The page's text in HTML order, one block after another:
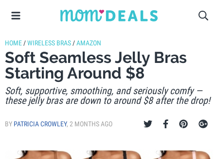
HOME /WIRELESS BRAS /AMAZON
Soft Seamless Jelly Bras
Starting Around $8
Soft, supportive, smoothing, and seriously comfy —
these jelly bras are down to around $8 after the drop!
BY PATRICIA CROWLEY, 2 MONTHS AGO